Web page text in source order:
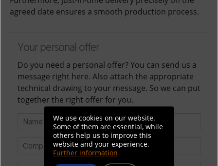
agreed date ensures a smooth production process.
Your personal offer
Do you need a personal offer? You can send us a
message right here. Also attach the appropriate
technical drawing to your message. So we can put
together the right offer for you.
We use cookies on our website.
Some of them are essential, while
others help us to improve this
website and your experience.
Further information